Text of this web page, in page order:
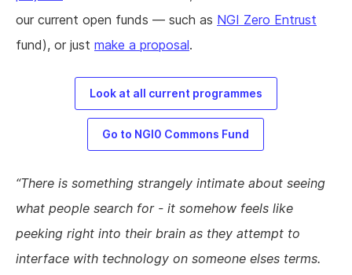
our current open funds — such as NGI Zero Entrust
fund), or just make a proposal.
Look at all current programmes
Go to NGI0 Commons Fund
There is something strangely intimate about seeing
what people search for - it somehow feels like
peeking right into their brain as they attempt to
interface with technology on someone elses terms.